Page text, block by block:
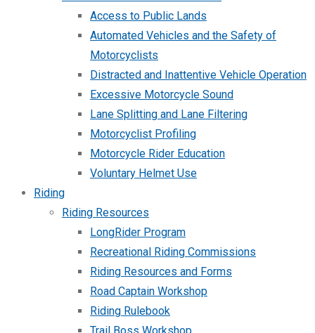
Access to Public Lands
Automated Vehicles and the Safety of
Motorcyclists
Distracted and Inattentive Vehicle Operation
Excessive Motorcycle Sound
Lane Splitting and Lane Filtering
Motorcyclist Profiling
Motorcycle Rider Education
Voluntary Helmet Use
Riding
Riding Resources
LongRider Program
Recreational Riding Commissions
Riding Resources and Forms
Road Captain Workshop
Riding Rulebook